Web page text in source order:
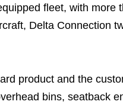
fleet, with more
Delta Connection
product and the
bins, seatback